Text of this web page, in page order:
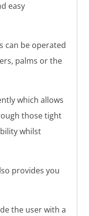
easy
can be operated
palms or the
which allows
those tight
whilst
provides you
the user with a